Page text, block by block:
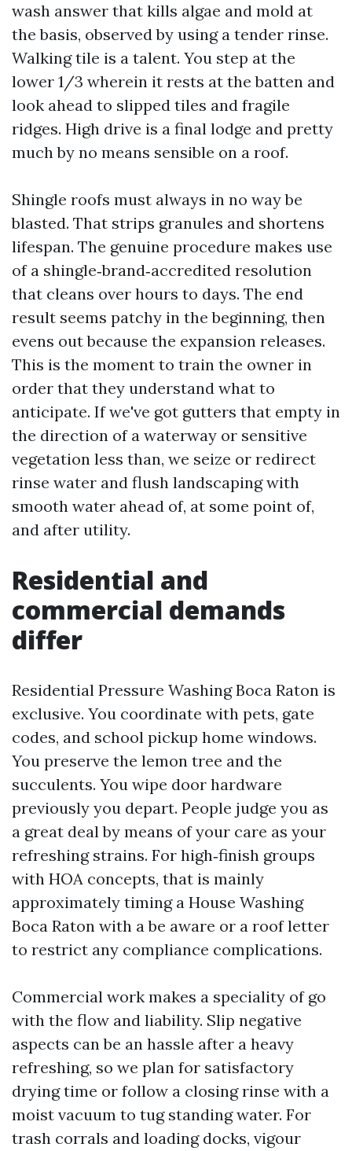
wash answer that kills algae and mold at
the basis, observed by using a tender rinse.
Walking tile is a talent. You step at the
lower 1/3 wherein it rests at the batten and
look ahead to slipped tiles and fragile
ridges. High drive is a final lodge and pretty
much by no means sensible on a roof.
Shingle roofs must always in no way be
blasted. That strips granules and shortens
lifespan. The genuine procedure makes use
of a shingle‑brand‑accredited resolution
that cleans over hours to days. The end
result seems patchy in the beginning, then
evens out because the expansion releases.
This is the moment to train the owner in
order that they understand what to
anticipate. If we've got gutters that empty in
the direction of a waterway or sensitive
vegetation less than, we seize or redirect
rinse water and flush landscaping with
smooth water ahead of, at some point of,
and after utility.
Residential and
commercial demands
differ
Residential Pressure Washing Boca Raton is
exclusive. You coordinate with pets, gate
codes, and school pickup home windows.
You preserve the lemon tree and the
succulents. You wipe door hardware
previously you depart. People judge you as
a great deal by means of your care as your
refreshing strains. For high‑finish groups
with HOA concepts, that is mainly
approximately timing a House Washing
Boca Raton with a be aware or a roof letter
to restrict any compliance complications.
Commercial work makes a speciality of go
with the flow and liability. Slip negative
aspects can be an hassle after a heavy
refreshing, so we plan for satisfactory
drying time or follow a closing rinse with a
moist vacuum to tug standing water. For
trash corrals and loading docks, vigour